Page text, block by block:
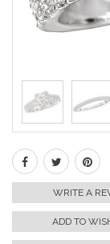
WRITE A
ADD TO